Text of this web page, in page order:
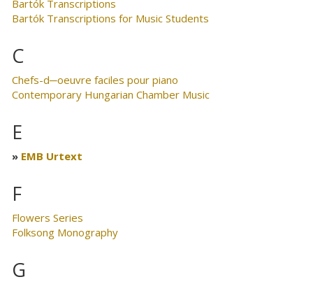
Bartók Transcriptions
Bartók Transcriptions for Music Students
C
Chefs-d─oeuvre faciles pour piano
Contemporary Hungarian Chamber Music
E
EMB Urtext
F
Flowers Series
Folksong Monography
G